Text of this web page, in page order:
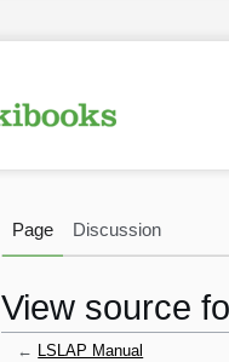
View source
← LSLAP Manual
Page Discussion